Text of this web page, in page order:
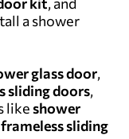
a shower
glass door,
sliding doors,
like shower
frameless sliding